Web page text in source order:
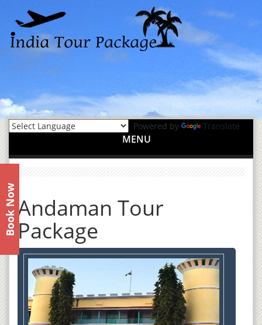
Book Now
Powered by Translate
MENU
Andaman Tour
Package